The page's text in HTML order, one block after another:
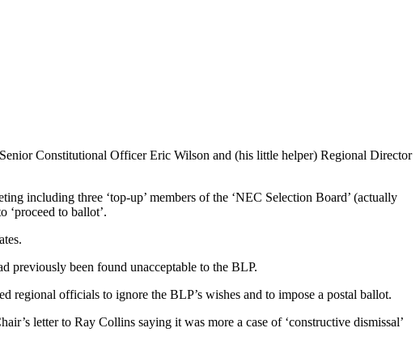
Constitutional Officer Eric Wilson and (his little helper) Regional Director
including three ‘top-up’ members of the ‘NEC Selection Board’ (actually
‘proceed to ballot’.
previously been found unacceptable to the BLP.
regional officials to ignore the BLP’s wishes and to impose a postal ballot.
letter to Ray Collins saying it was more a case of ‘constructive dismissal’